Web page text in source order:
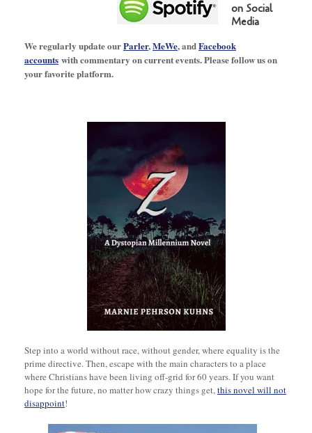
on Social
Media
We regularly update ourParler,MeWe, andFacebook
accounts with commentary on current events. Please follow us on
your favorite platform.
Step into a world without race, without gender, where equality is the
prime directive. Then, escape with the main characters to a place
where Christians have been living off-grid for 60 years. If you want
hope for the future, no matter how crazy things get,this novel will not
disappoint!